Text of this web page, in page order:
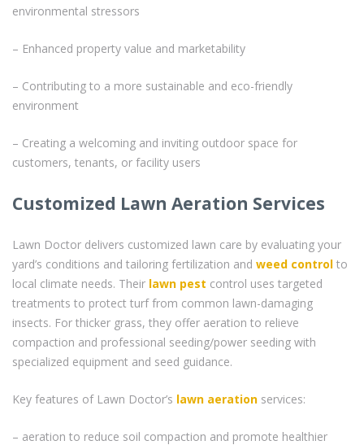
environmental stressors
– Enhanced property value and marketability
– Contributing to a more sustainable and eco-friendly
environment
– Creating a welcoming and inviting outdoor space for
customers, tenants, or facility users
Customized Lawn Aeration Services
Lawn Doctor delivers customized lawn care by evaluating your
yard’s conditions and tailoring fertilization and weed control to
local climate needs. Their lawn pest control uses targeted
treatments to protect turf from common lawn-damaging
insects. For thicker grass, they offer aeration to relieve
compaction and professional seeding/power seeding with
specialized equipment and seed guidance.
Key features of Lawn Doctor’s lawn aeration services:
– aeration to reduce soil compaction and promote healthier